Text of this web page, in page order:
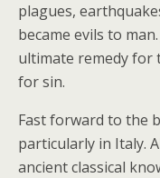
plagues,
became evils to
ultimate remedy
for sin.
Fast forward to the
particularly in Italy.
ancient classical